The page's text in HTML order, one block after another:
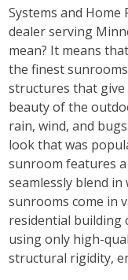
Systems and Home
dealer serving
mean? It means
the finest
structures that
beauty of the
rain, wind, and
look that was
sunroom features
seamlessly blend
sunrooms come in
residential building
using only high-
structural rigidity,